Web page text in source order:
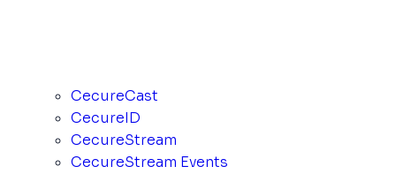
CecureCast
CecureID
CecureStream
CecureStream Events